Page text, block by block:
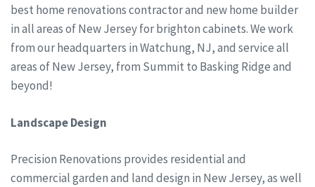
best home renovations contractor and new home builder
in all areas of New Jersey for brighton cabinets. We work
from our headquarters in Watchung, NJ, and service all
areas of New Jersey, from Summit to Basking Ridge and
beyond!
Landscape Design
Precision Renovations provides residential and
commercial garden and land design in New Jersey, as well